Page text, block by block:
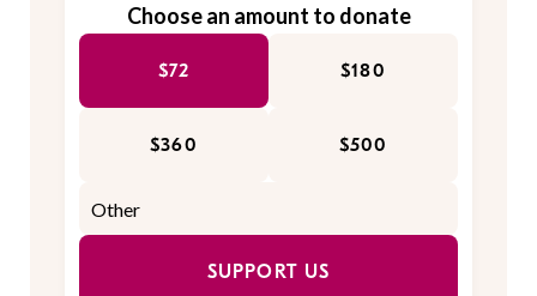
Choose an amount to donate
$72 $180
$360 $500
SUPPORT US